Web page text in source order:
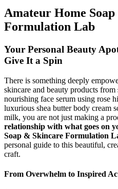
Amateur Home
Formulation Lab
Your Personal Beauty
Give It a Spin
There is something deeply
skincare and beauty products
nourishing face serum using rose
luxurious shea butter body cream
milk, you are not just making a
relationship with what goes on
Soap & Skincare Formulation
personal guide to this beautiful,
craft.
From Overwhelm to Inspired